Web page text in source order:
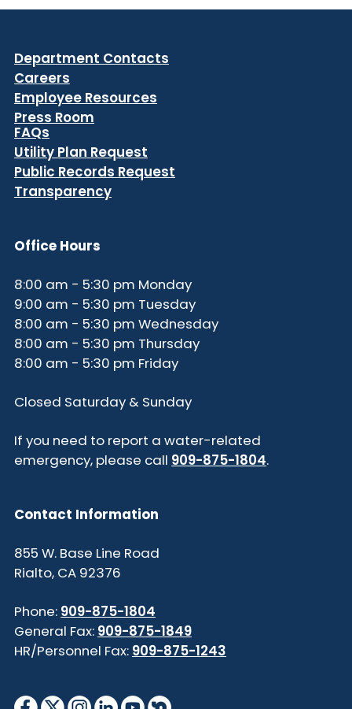
Department Contacts
Careers
Employee Resources
Press Room
FAQs
Utility Plan Request
Public Records Request
Transparency
Office Hours
8:00 am - 5:30 pm Monday
9:00 am - 5:30 pm Tuesday
8:00 am - 5:30 pm Wednesday
8:00 am - 5:30 pm Thursday
8:00 am - 5:30 pm Friday
Closed Saturday & Sunday
If you need to report a water-related
emergency, please call 909-875-1804.
Contact Information
855 W. Base Line Road
Rialto, CA 92376
Phone: 909-875-1804
General Fax: 909-875-1849
HR/Personnel Fax: 909-875-1243